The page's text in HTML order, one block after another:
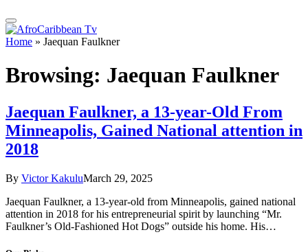
Home » Jaequan Faulkner
Browsing: Jaequan Faulkner
Jaequan Faulkner, a 13-year-Old From
Minneapolis, Gained National attention in
2018
By Victor KakuluMarch 29, 2025
Jaequan Faulkner, a 13-year-old from Minneapolis, gained national
attention in 2018 for his entrepreneurial spirit by launching “Mr.
Faulkner’s Old-Fashioned Hot Dogs” outside his home. His…